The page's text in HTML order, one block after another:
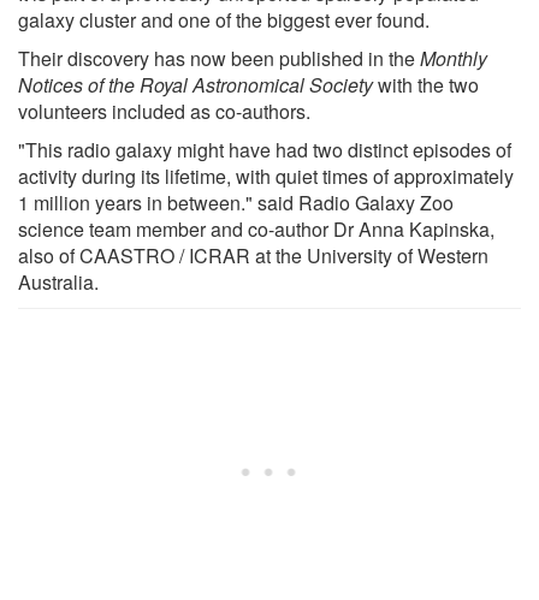
galaxy cluster and one of the biggest ever found.
Their discovery has now been published in theMonthly
Notices of the Royal Astronomical Societywith the two
volunteers included as co-authors.
"This radio galaxy might have had two distinct episodes of
activity during its lifetime, with quiet times of approximately
1 million years in between." said Radio Galaxy Zoo
science team member and co-author Dr Anna Kapinska,
also of CAASTRO / ICRAR at the University of Western
Australia.